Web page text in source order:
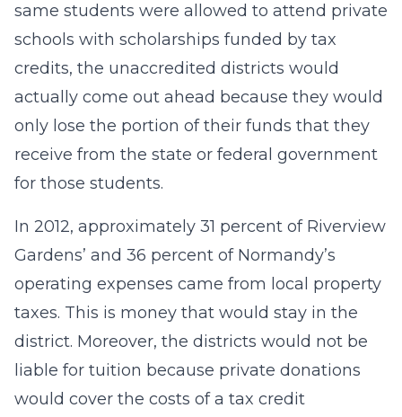
same students were allowed to attend private
schools with scholarships funded by tax
credits, the unaccredited districts would
actually come out ahead because they would
only lose the portion of their funds that they
receive from the state or federal government
for those students.
In 2012, approximately 31 percent of Riverview
Gardens’ and 36 percent of Normandy’s
operating expenses came from local property
taxes. This is money that would stay in the
district. Moreover, the districts would not be
liable for tuition because private donations
would cover the costs of a tax credit